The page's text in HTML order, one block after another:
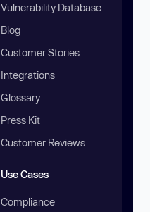
Vulnerability Database
Blog
Customer Stories
Integrations
Glossary
Press Kit
Customer Reviews
Use Cases
Compliance